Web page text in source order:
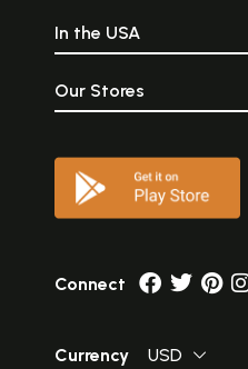
In the USA
Our Stores
Connect
Currency USD